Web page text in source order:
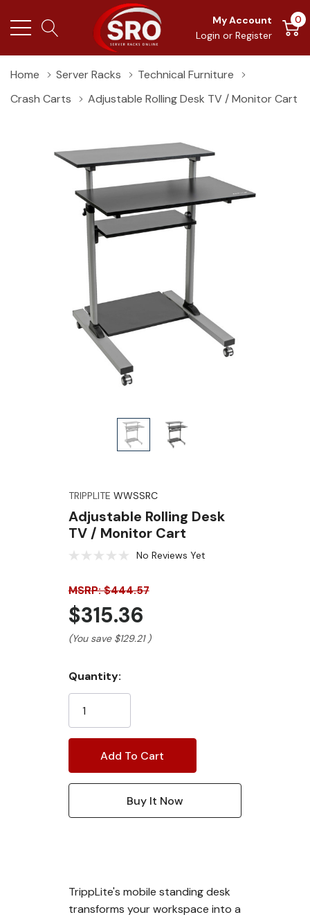
My Account
Login or Register
0
Home Server Racks
Technical Furniture
Crash Carts
Adjustable Rolling Desk TV / Monitor Cart
TRIPPLITE WWSSRC
Adjustable Rolling Desk
TV / Monitor Cart
No Reviews Yet
MSRP: $444.57
$315.36
(You save $129.21 )
Current
Stock:
Quantity:
TrippLite's mobile standing desk
transforms your workspace into a